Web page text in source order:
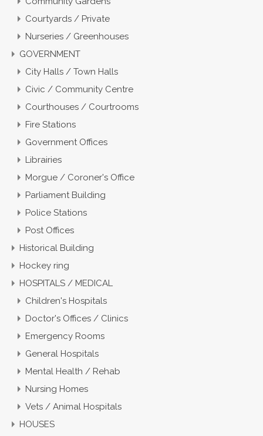
Courtyards / Private
Nurseries / Greenhouses
GOVERNMENT
City Halls / Town Halls
Civic / Community Centre
Courthouses / Courtrooms
Fire Stations
Government Offices
Librairies
Morgue / Coroner's Office
Parliament Building
Police Stations
Post Offices
Historical Building
Hockey ring
HOSPITALS / MEDICAL
Children's Hospitals
Doctor's Offices / Clinics
Emergency Rooms
General Hospitals
Mental Health / Rehab
Nursing Homes
Vets / Animal Hospitals
HOUSES